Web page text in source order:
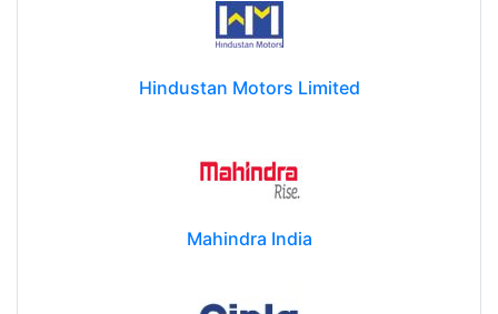
Hindustan Motors Limited
Mahindra India